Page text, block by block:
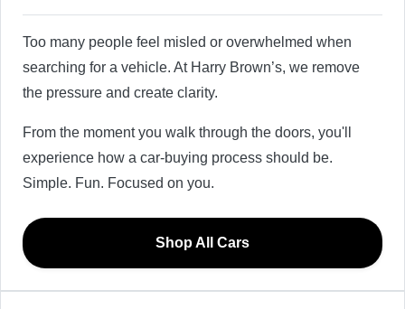
Too many people feel misled or overwhelmed when
searching for a vehicle. At Harry Brown’s, we remove
the pressure and create clarity.
From the moment you walk through the doors, you'll
experience how a car-buying process should be.
Simple. Fun. Focused on you.
Shop All Cars